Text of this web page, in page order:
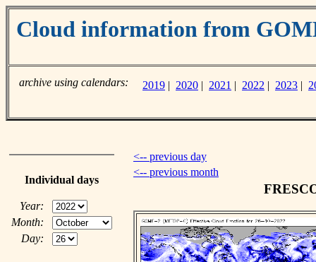
Cloud information from
archive using calendars: 2019 | 2020 | 2021 | 2022 | 2023 |
Individual days
Year:
Month:
Day:
<-- previous day
<-- previous month